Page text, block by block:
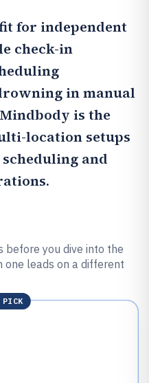
for independent
check-in
in manual
Mindbody is the
location setups
and
before you dive into the
leads on a different
PICK